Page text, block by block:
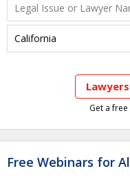
Get a
Free Webinars for